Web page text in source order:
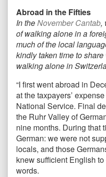
Abroad in the Fifties
In theNovember Cantab,
of walking alone in a
much of the local
kindly taken time to
walking alone in
“I first went abroad in
at the taxpayers’
National Service. Final
the Ruhr Valley of
nine months. During that
German: we were not
locals, and those
knew sufficient English
words.